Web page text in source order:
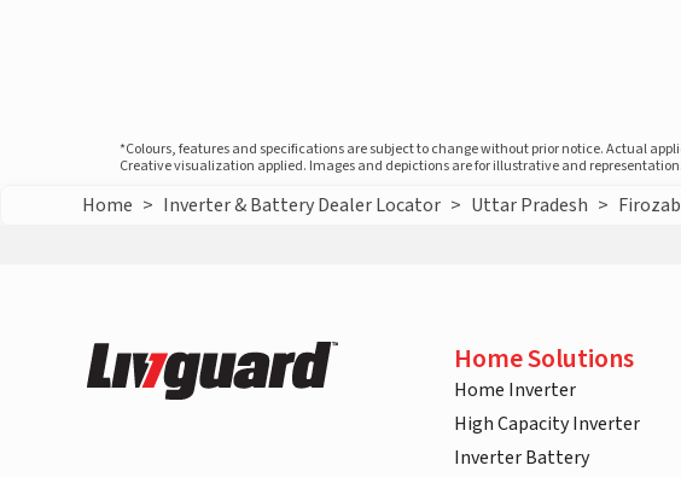
*Colours, features and specifications are subject to change without prior notice. Actual
Creative visualization applied. Images and depictions are for illustrative and
Home > Inverter & Battery Dealer Locator > Uttar Pradesh >
Home Solutions
Home Inverter
High Capacity Inverter
Inverter Battery